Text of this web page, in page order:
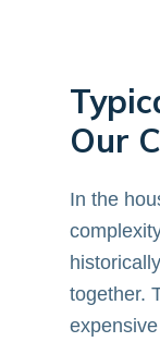
Our
In the
together.